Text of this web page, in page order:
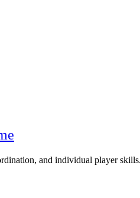
and individual player